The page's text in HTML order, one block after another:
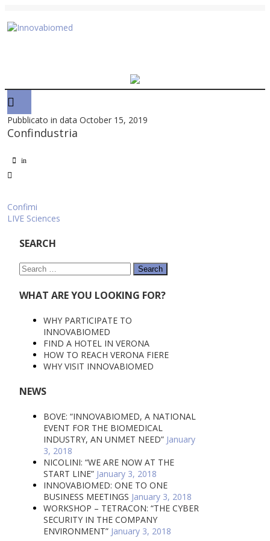
Pubblicato in data October 15, 2019
Confindustria
in
Post
Confimi
LIVE Sciences
SEARCH
Search
WHAT ARE YOU LOOKING FOR?
WHY PARTICIPATE TO
INNOVABIOMED
FIND A HOTEL IN VERONA
HOW TO REACH VERONA FIERE
WHY VISIT INNOVABIOMED
NEWS
BOVE: “INNOVABIOMED, A NATIONAL
EVENT FOR THE BIOMEDICAL
INDUSTRY, AN UNMET NEED” January
3, 2018
NICOLINI: “WE ARE NOW AT THE
START LINE” January 3, 2018
INNOVABIOMED: ONE TO ONE
BUSINESS MEETINGS January 3, 2018
WORKSHOP – TETRACON: “THE CYBER
SECURITY IN THE COMPANY
ENVIRONMENT” January 3, 2018